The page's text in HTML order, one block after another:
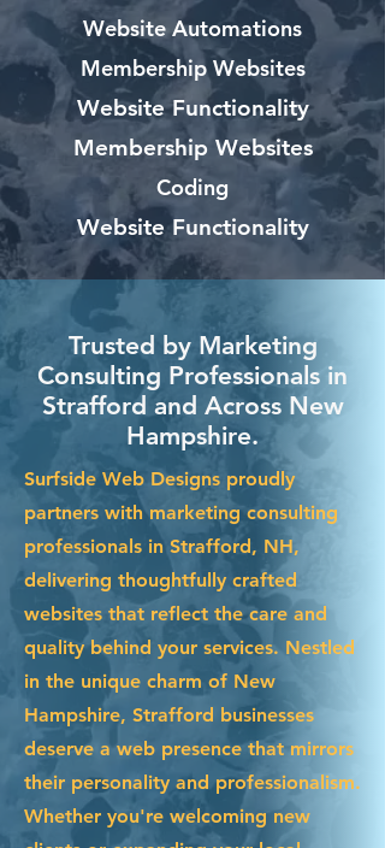
Website Automations
Membership Websites
Website Functionality
Membership Websites
Coding
Website Functionality
Trusted by Marketing
Consulting Professionals in
Strafford and Across New
Hampshire.
Surfside Web Designs proudly
partners with marketing consulting
professionals in Strafford, NH,
delivering thoughtfully crafted
websites that reflect the care and
quality behind your services. Nestled
in the unique charm of New
Hampshire, Strafford businesses
deserve a web presence that mirrors
their personality and professionalism.
Whether you're welcoming new